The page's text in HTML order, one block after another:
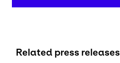
Related press releases